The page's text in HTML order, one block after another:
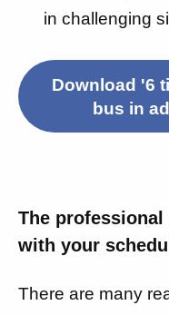
in challenging
Download '6
bus in
The
with your
There are many